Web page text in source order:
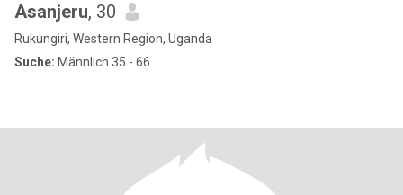
Asanjeru, 30
Rukungiri, Western Region, Uganda
Suche: Männlich 35 - 66